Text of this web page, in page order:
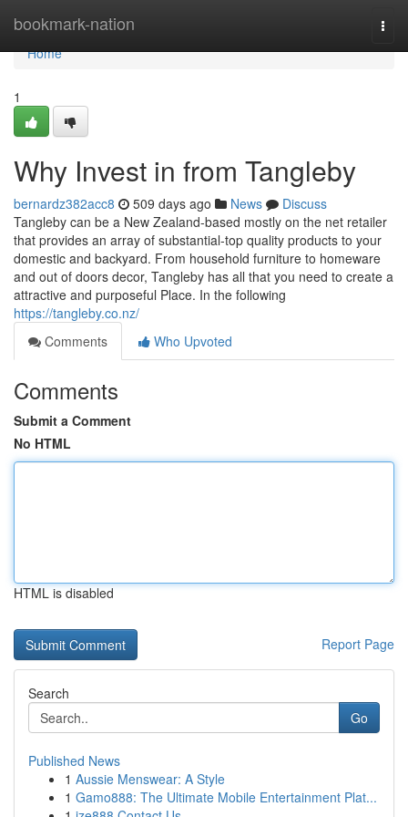
bookmark-nation
Home
Home
1
Why Invest in from Tangleby
bernardz382acc8 509 days ago News
Discuss
Tangleby can be a New Zealand-based mostly on the net retailer
that provides an array of substantial-top quality products to your
domestic and backyard. From household furniture to homeware
and out of doors decor, Tangleby has all that you need to create a
attractive and purposeful Place. In the following
https://tangleby.co.nz/
Comments
Who Upvoted
Comments
Submit a Comment
No HTML
HTML is disabled
Report Page
Search
Go
Published News
1 Aussie Menswear: A Style
1 Gamo888: The Ultimate Mobile Entertainment Plat...